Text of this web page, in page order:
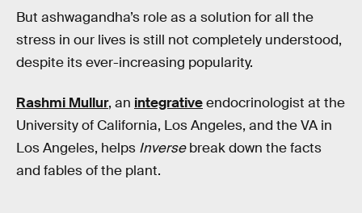
But ashwagandha’s role as a solution for all the
stress in our lives is still not completely understood,
despite its ever-increasing popularity.
Rashmi Mullur, an integrativeendocrinologist at the
University of California, Los Angeles, and the VA in
Los Angeles, helps Inversebreak down the facts
and fables of the plant.